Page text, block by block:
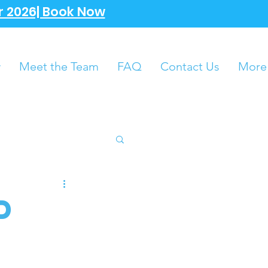
2026| Book Now
Meet the Team FAQ Contact Us More